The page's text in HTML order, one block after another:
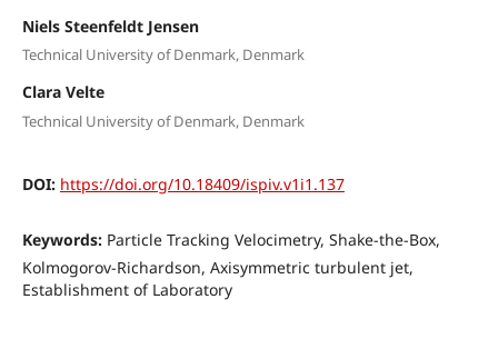
Niels Steenfeldt Jensen
Technical University of Denmark, Denmark
Clara Velte
Technical University of Denmark, Denmark
DOI: https://doi.org/10.18409/ispiv.v1i1.137
Keywords: Particle Tracking Velocimetry, Shake-the-Box,
Kolmogorov-Richardson, Axisymmetric turbulent jet,
Establishment of Laboratory